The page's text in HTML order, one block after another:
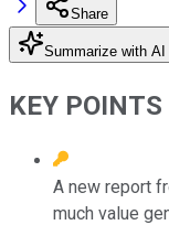
Share
Summarize with AI
KEY POINTS
A new report
much value